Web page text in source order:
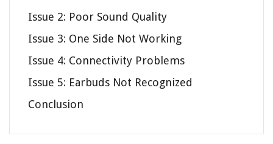
Issue 2: Poor Sound Quality
Issue 3: One Side Not Working
Issue 4: Connectivity Problems
Issue 5: Earbuds Not Recognized
Conclusion